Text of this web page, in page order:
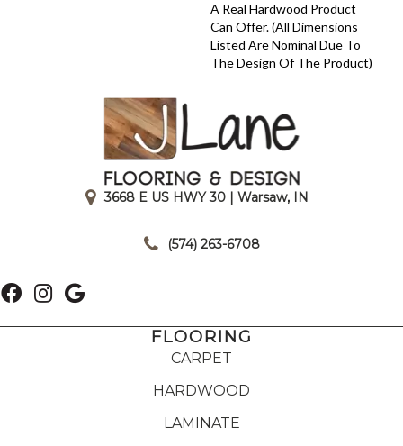
A Real Hardwood Product
Can Offer. (All Dimensions
Listed Are Nominal Due To
The Design Of The Product)
3668 E US HWY 30 | Warsaw, IN
(574) 263-6708
FLOORING
CARPET
HARDWOOD
LAMINATE